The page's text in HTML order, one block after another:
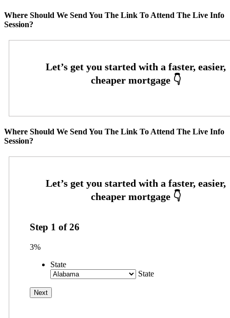
Where Should We Send You The Link To Attend The Live Info
Session?
Where Should We Send You The Link To Attend The Live Info
Session?
Step 1 of26
3%
State
State